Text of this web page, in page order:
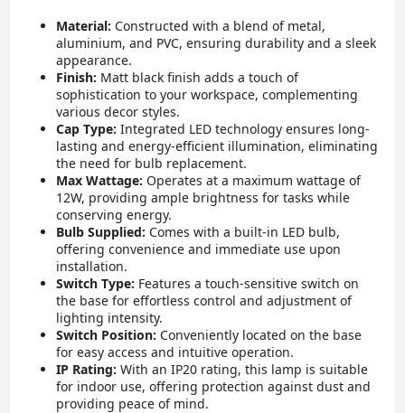
Material: Constructed with a blend of metal,
aluminium, and PVC, ensuring durability and a sleek
appearance.
Finish: Matt black finish adds a touch of
sophistication to your workspace, complementing
various decor styles.
Cap Type: Integrated LED technology ensures long-
lasting and energy-efficient illumination, eliminating
the need for bulb replacement.
Max Wattage: Operates at a maximum wattage of
12W, providing ample brightness for tasks while
conserving energy.
Bulb Supplied: Comes with a built-in LED bulb,
offering convenience and immediate use upon
installation.
Switch Type: Features a touch-sensitive switch on
the base for effortless control and adjustment of
lighting intensity.
Switch Position: Conveniently located on the base
for easy access and intuitive operation.
IP Rating: With an IP20 rating, this lamp is suitable
for indoor use, offering protection against dust and
providing peace of mind.